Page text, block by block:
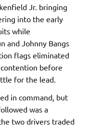
Jr. bringing
into the early
while
and Johnny Bangs
flags eliminated
before
for the lead.
in command, but
was a
two drivers traded